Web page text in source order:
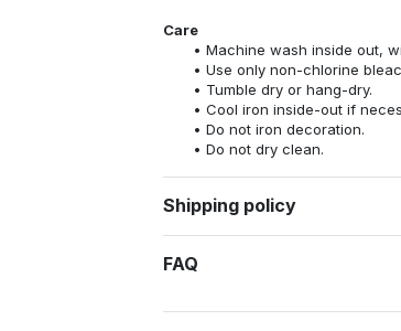
Care
Machine wash inside out,
Use only non-chlorine
Tumble dry or hang-dry.
Cool iron inside-out if
Do not iron decoration.
Do not dry clean.
Shipping policy
FAQ